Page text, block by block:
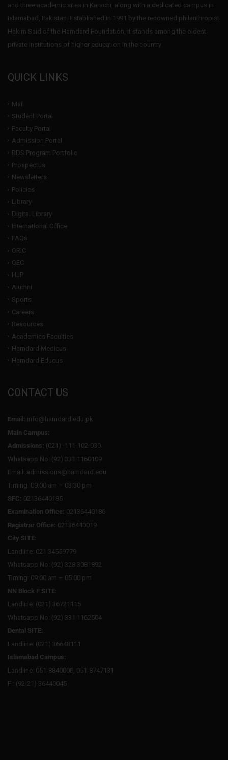
and three academic sites in Karachi, along with a dedicated campus in
Islamabad, Pakistan. Established in 1991 by the renowned philanthropist
Hakim Said of the Hamdard Foundation, it stands among the oldest
private institutions of higher education in the country
QUICK LINKS
Mail
Student Portal
Faculty Portal
Admission Portal
BDS Program Portfolio
Prospectus
Newsletters
Policies
Library
Digital Library
International Office
FAQs
ORIC
QEC
HJP
Alumni
Sports
Careers
Resources
Academics Faculties
Hamdard Medicus
Hamdard Educus
CONTACT US
Email: info@hamdard.edu.pk
Main Campus:
Admissions: (021) -111-102-030
Whatsapp No: (92) 331 1160109
Email: admissions@hamdard.edu
Timing: 09:00 am – 03:30 pm
SFC: 02136440185
Examination Office: 02136440186
Registrar Office: 02136440019
City SITE:
Landline: 021 34559779
Whatsapp No: (92) 328 3081892
Timing: 09:00 am – 05:00 pm
NN Block F SITE:
Landline: (021) 36721115
Whatsapp No: (92) 331 1162504
Dental SITE:
Landline: (021) 36648111
Islamabad Campus:
Landline: 051-8840000, 051-8747131
F : (92-21) 36440045